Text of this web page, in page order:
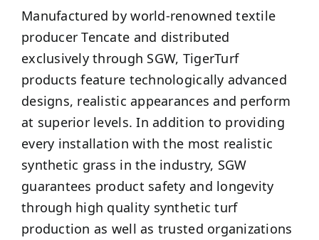
Manufactured by world-renowned textile
producer Tencate and distributed
exclusively through SGW, TigerTurf
products feature technologically advanced
designs, realistic appearances and perform
at superior levels. In addition to providing
every installation with the most realistic
synthetic grass in the industry, SGW
guarantees product safety and longevity
through high quality synthetic turf
production as well as trusted organizations